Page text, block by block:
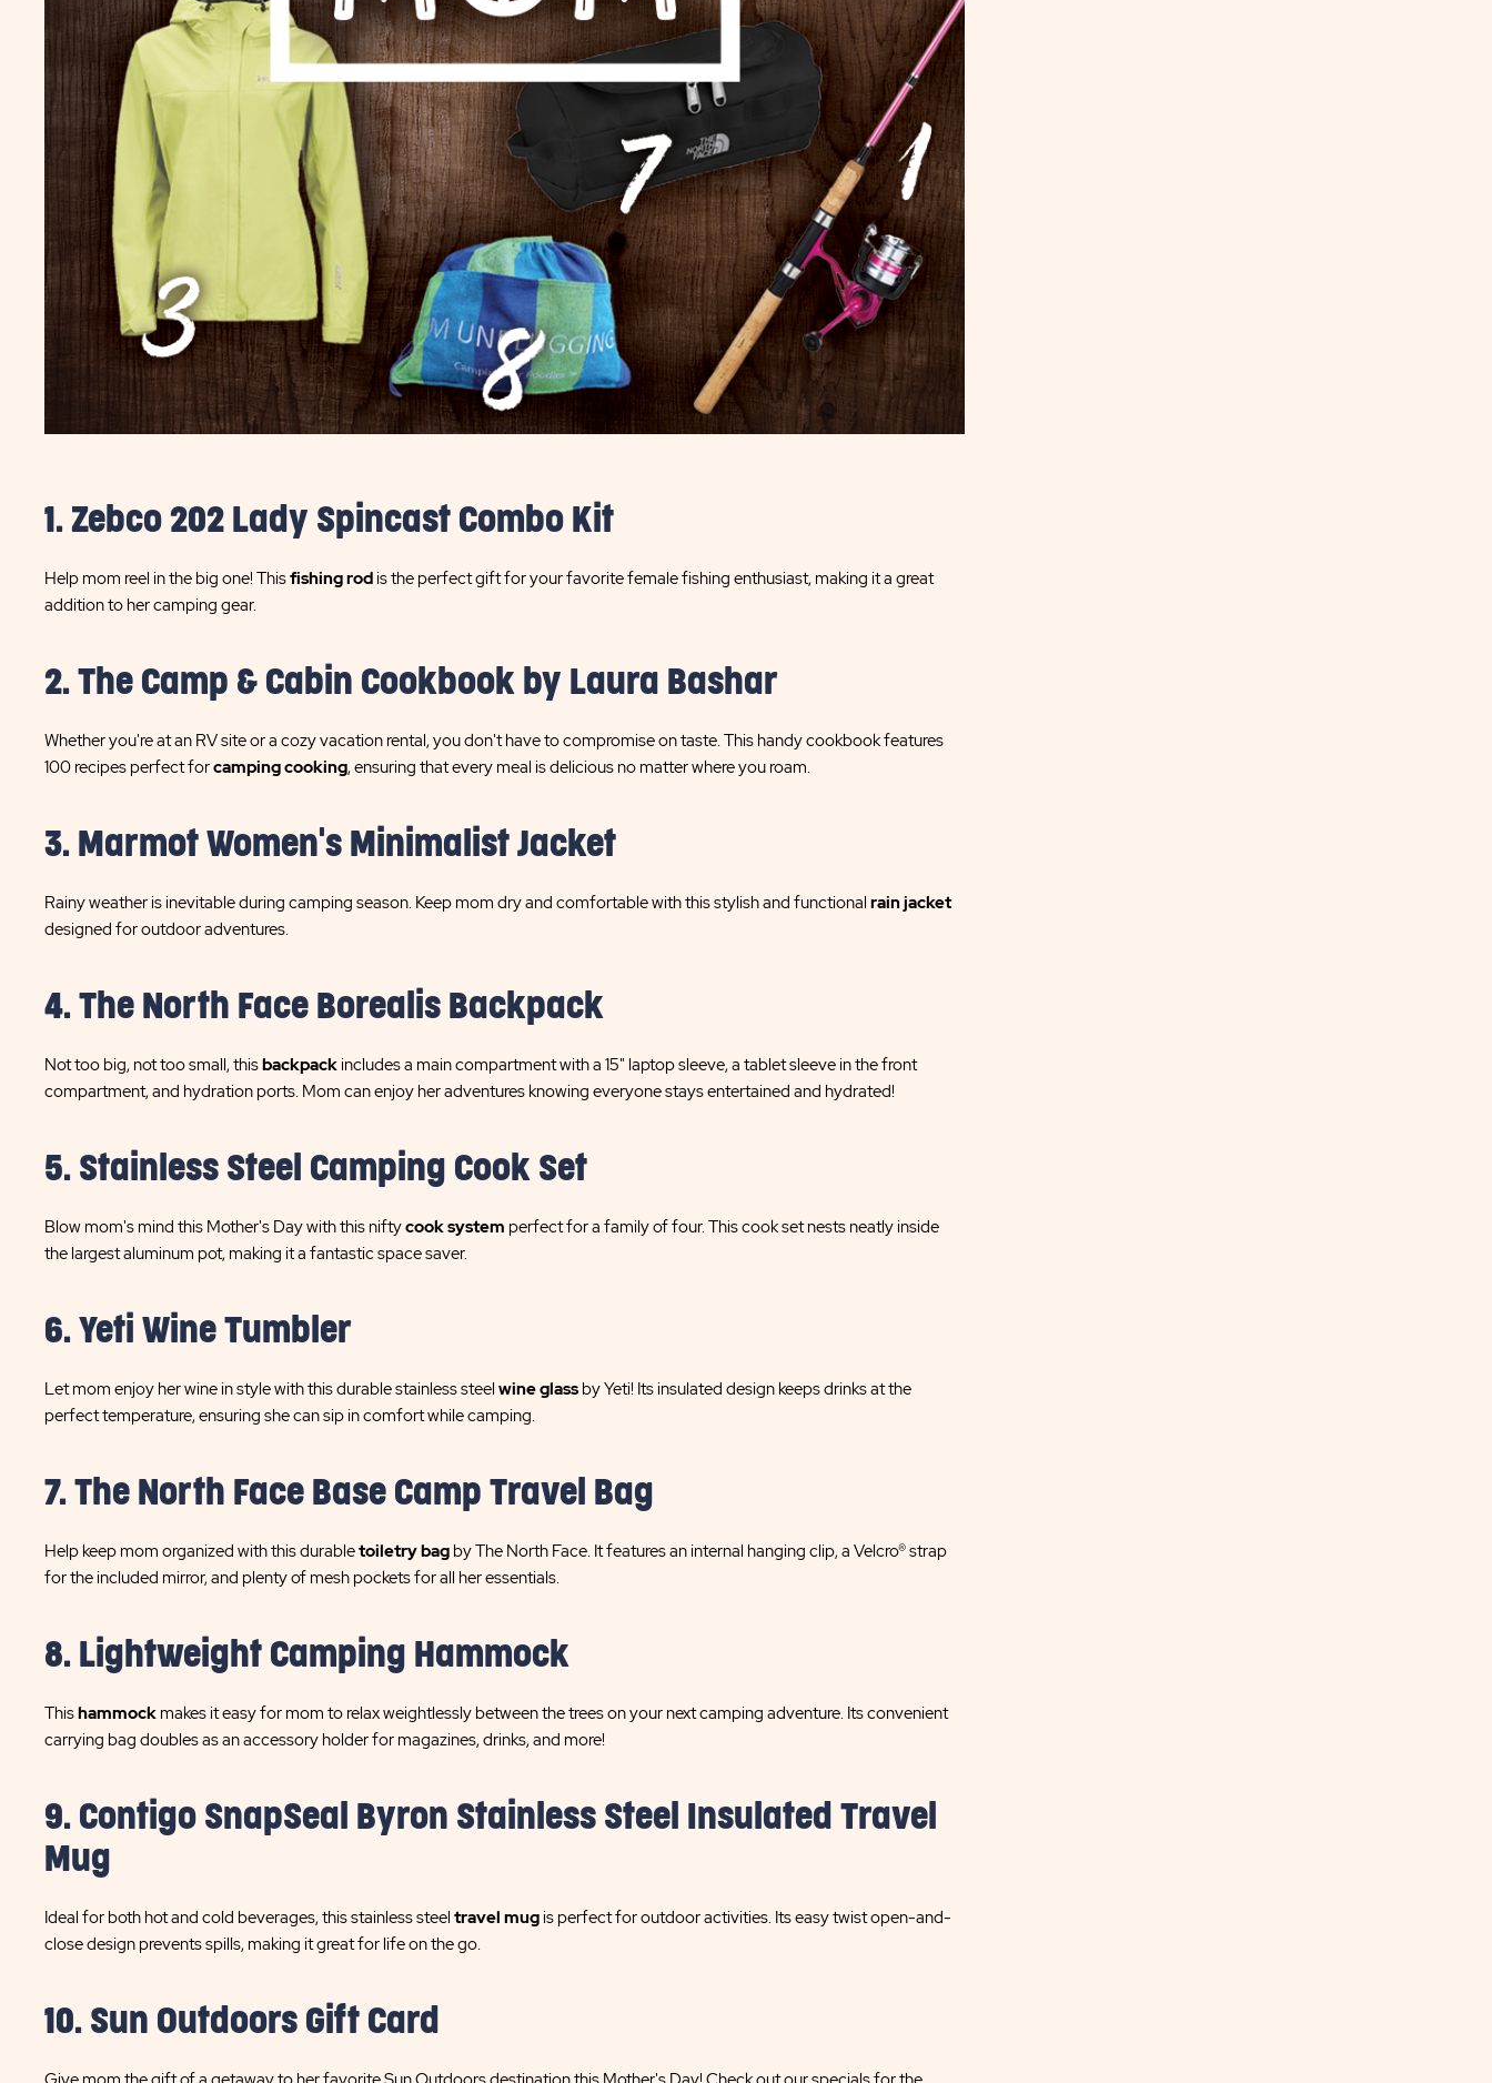
1. Zebco 202 Lady Spincast Combo Kit
Help mom reel in the big one! Thisfishing rodis the perfect gift for your favorite female fishing enthusiast, making it a great
addition to her camping gear.
2. The Camp & Cabin Cookbook by Laura Bashar
Whether you're at an RV site or a cozy vacation rental, you don't have to compromise on taste. This handy cookbook features
100 recipes perfect forcamping cooking, ensuring that every meal is delicious no matter where you roam.
3. Marmot Women's Minimalist Jacket
Rainy weather is inevitable during camping season. Keep mom dry and comfortable with this stylish and functional rain jacket
designed for outdoor adventures.
4. The North Face Borealis Backpack
Not too big, not too small, thisbackpackincludes a main compartment with a 15" laptop sleeve, a tablet sleeve in the front
compartment, and hydration ports. Mom can enjoy her adventures knowing everyone stays entertained and hydrated!
5. Stainless Steel Camping Cook Set
Blow mom's mind this Mother's Day with this niftycook system perfect for a family of four. This cook set nests neatly inside
the largest aluminum pot, making it a fantastic space saver.
6. Yeti Wine Tumbler
Let mom enjoy her wine in style with this durable stainless steel wine glassby Yeti! Its insulated design keeps drinks at the
perfect temperature, ensuring she can sip in comfort while camping.
7. The North Face Base Camp Travel Bag
Help keep mom organized with this durabletoiletry bag by The North Face. It features an internal hanging clip, a Velcro® strap
for the included mirror, and plenty of mesh pockets for all her essentials.
8. Lightweight Camping Hammock
Thishammock makes it easy for mom to relax weightlessly between the trees on your next camping adventure. Its convenient
carrying bag doubles as an accessory holder for magazines, drinks, and more!
9. Contigo SnapSeal Byron Stainless Steel Insulated Travel
Mug
Ideal for both hot and cold beverages, this stainless steel travel mugis perfect for outdoor activities. Its easy twist open-and-
close design prevents spills, making it great for life on the go.
10. Sun Outdoors Gift Card